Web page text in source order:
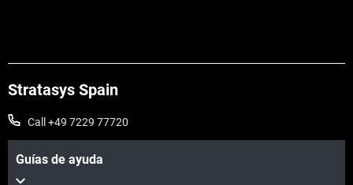
Stratasys Spain
Call +49 7229 77720
Guías de ayuda